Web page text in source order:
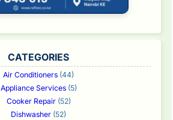
CATEGORIES
Air Conditioners (44)
Appliance Services(5)
Cooker Repair(52)
Dishwasher (52)